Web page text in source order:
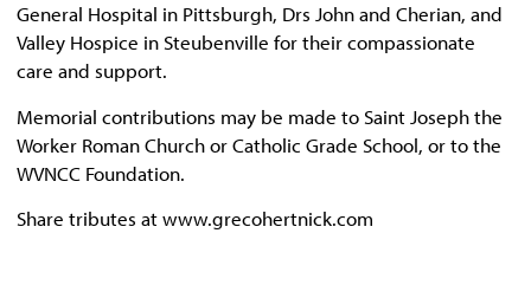
General Hospital in Pittsburgh, Drs John and Cherian, and
Valley Hospice in Steubenville for their compassionate
care and support.
Memorial contributions may be made to Saint Joseph the
Worker Roman Church or Catholic Grade School, or to the
WVNCC Foundation.
Share tributes at www.grecohertnick.com